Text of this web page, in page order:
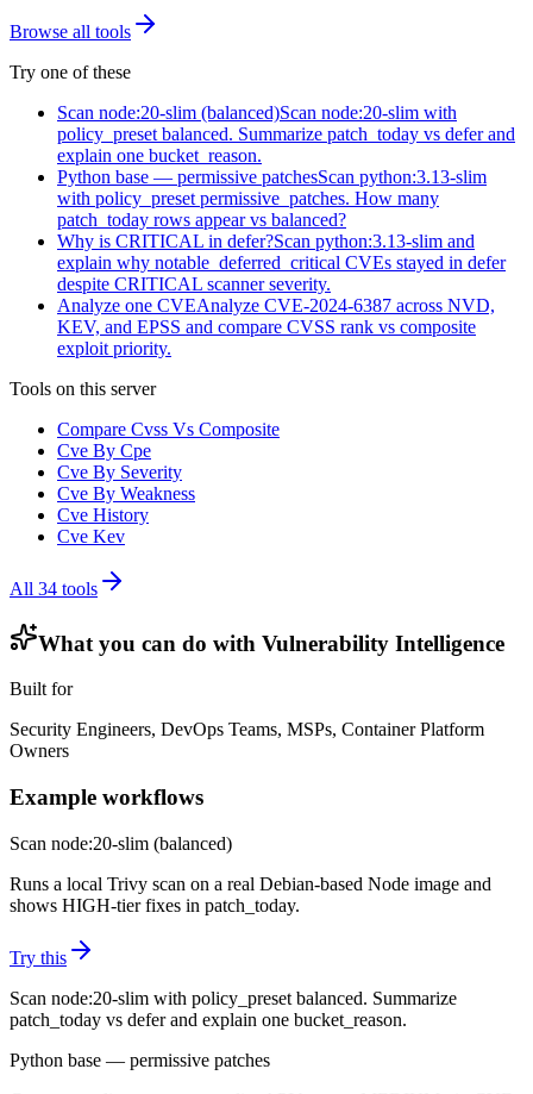
Browse all tools
Try one of these
Scan node:20-slim (balanced)Scan node:20-slim with
policy_preset balanced. Summarize patch_today vs defer and
explain one bucket_reason.
Python base — permissive patchesScan python:3.13-slim
with policy_preset permissive_patches. How many
patch_today rows appear vs balanced?
Why is CRITICAL in defer?Scan python:3.13-slim and
explain why notable_deferred_critical CVEs stayed in defer
despite CRITICAL scanner severity.
Analyze one CVEAnalyze CVE-2024-6387 across NVD,
KEV, and EPSS and compare CVSS rank vs composite
exploit priority.
Tools on this server
Compare Cvss Vs Composite
Cve By Cpe
Cve By Severity
Cve By Weakness
Cve History
Cve Kev
All 34 tools
What you can do with Vulnerability Intelligence
Built for
Security Engineers, DevOps Teams, MSPs, Container Platform
Owners
Example workflows
Scan node:20-slim (balanced)
Runs a local Trivy scan on a real Debian-based Node image and
shows HIGH-tier fixes in patch_today.
Try this
Scan node:20-slim with policy_preset balanced. Summarize
patch_today vs defer and explain one bucket_reason.
Python base — permissive patches